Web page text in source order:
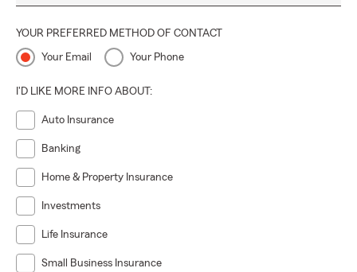
YOUR PREFERRED METHOD OF CONTACT
Your Email Your Phone
I'D LIKE MORE INFO ABOUT:
Auto Insurance
Banking
Home & Property Insurance
Investments
Life Insurance
Small Business Insurance